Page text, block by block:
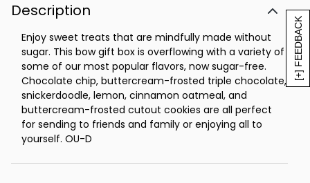
[+] FEEDBACK
Description
Enjoy sweet treats that are mindfully made without
sugar. This bow gift box is overflowing with a variety of
some of our most popular flavors, now sugar-free.
Chocolate chip, buttercream-frosted triple chocolate,
snickerdoodle, lemon, cinnamon oatmeal, and
buttercream-frosted cutout cookies are all perfect
for sending to friends and family or enjoying all to
yourself. OU-D